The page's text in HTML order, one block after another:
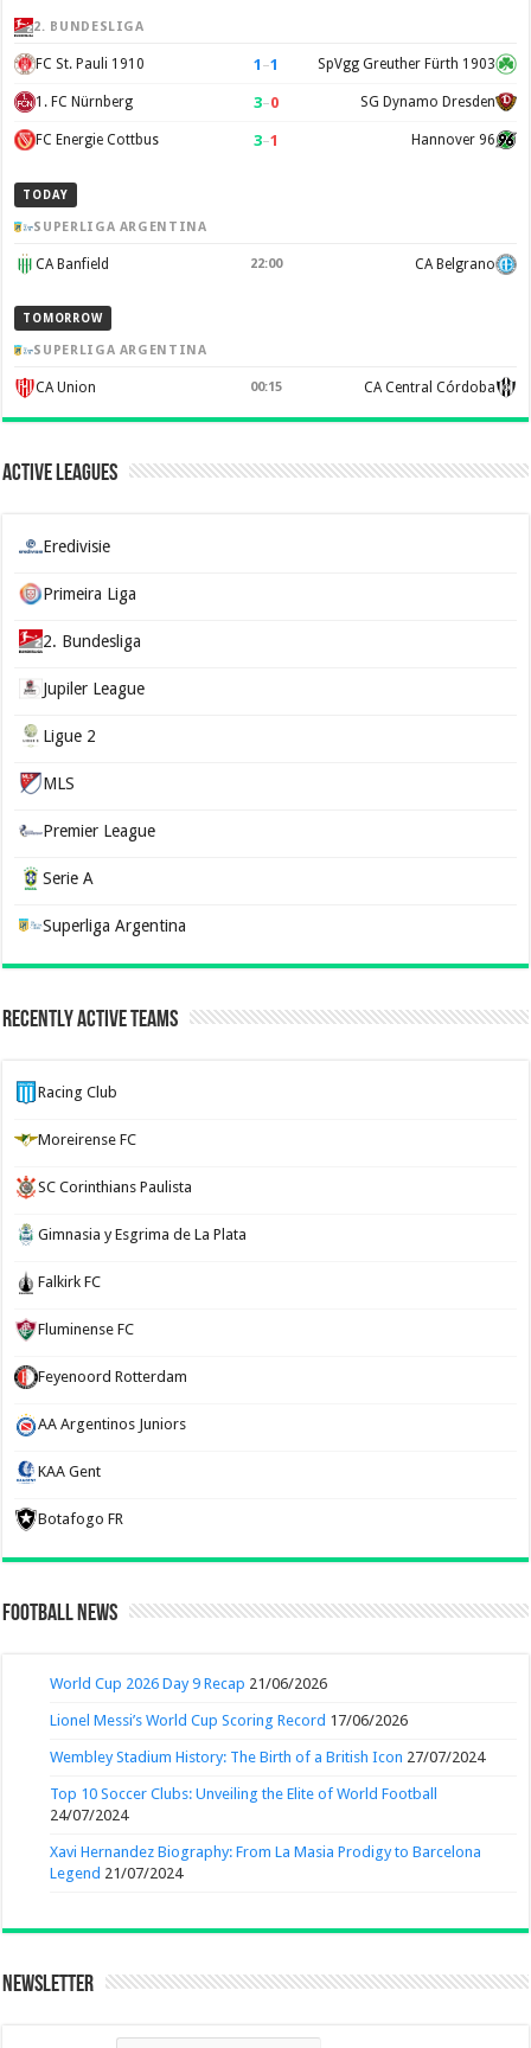
2. BUNDESLIGA
FC St. Pauli 1910 1 –1 SpVgg Greuther Fürth 1903
1. FC Nürnberg 3–0 SG Dynamo Dresden
FC Energie Cottbus 3–1 Hannover 96
TODAY
SUPERLIGA ARGENTINA
CA Banfield 22:00 CA Belgrano
TOMORROW
SUPERLIGA ARGENTINA
CA Union 00:15 CA Central Córdoba
Active Leagues
Eredivisie
Primeira Liga
2. Bundesliga
Jupiler League
Ligue 2
MLS
Premier League
Serie A
Superliga Argentina
Recently Active Teams
Racing Club
Moreirense FC
SC Corinthians Paulista
Gimnasia y Esgrima de La Plata
Falkirk FC
Fluminense FC
Feyenoord Rotterdam
AA Argentinos Juniors
KAA Gent
Botafogo FR
Football News
World Cup 2026 Day 9 Recap 21/06/2026
Lionel Messi’s World Cup Scoring Record 17/06/2026
Wembley Stadium History: The Birth of a British Icon 27/07/2024
Top 10 Soccer Clubs: Unveiling the Elite of World Football
24/07/2024
Xavi Hernandez Biography: From La Masia Prodigy to Barcelona
Legend 21/07/2024
Newsletter